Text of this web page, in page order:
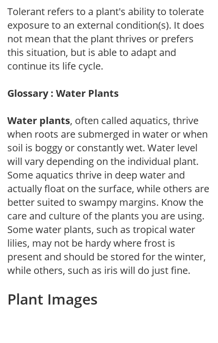
Tolerant refers to a plant's ability to tolerate
exposure to an external condition(s). It does
not mean that the plant thrives or prefers
this situation, but is able to adapt and
continue its life cycle.
Glossary : Water Plants
Water plants, often called aquatics, thrive
when roots are submerged in water or when
soil is boggy or constantly wet. Water level
will vary depending on the individual plant.
Some aquatics thrive in deep water and
actually float on the surface, while others are
better suited to swampy margins. Know the
care and culture of the plants you are using.
Some water plants, such as tropical water
lilies, may not be hardy where frost is
present and should be stored for the winter,
while others, such as iris will do just fine.
Plant Images